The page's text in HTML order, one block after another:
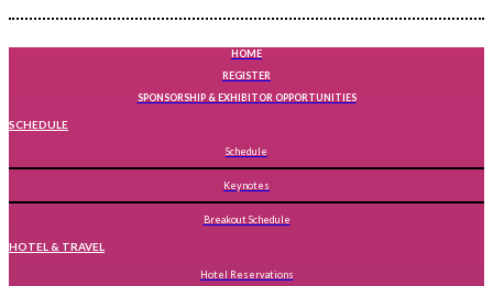
HOME
REGISTER
SPONSORSHIP & EXHIBITOR OPPORTUNITIES
SCHEDULE
Schedule
Keynotes
Breakout Schedule
HOTEL & TRAVEL
Hotel Reservations